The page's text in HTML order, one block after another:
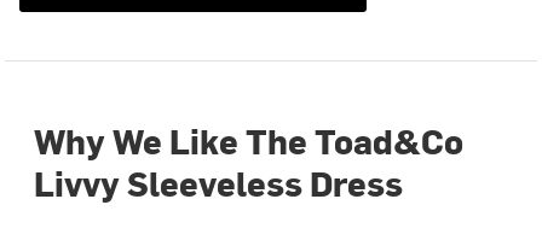
Why We Like The Toad&Co
Livvy Sleeveless Dress